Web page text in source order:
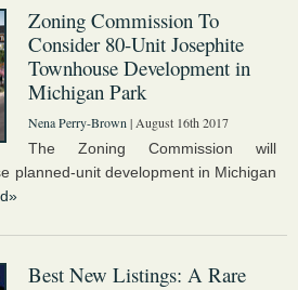
Zoning Commission To
Consider 80-Unit Josephite
Townhouse Development in
Michigan Park
Nena Perry-Brown | August 16th 2017
The Zoning Commission will
planned-unit development in Michigan
Best New Listings: A Rare